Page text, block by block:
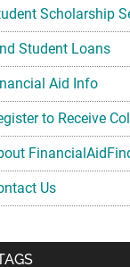
Scholarship
Student Loans
Aid Info
to Receive
Us